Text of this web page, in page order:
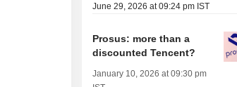
June 29, 2026 at 09:24 pm IST
Prosus: more than a
discounted Tencent?
January 10, 2026 at 09:30 pm